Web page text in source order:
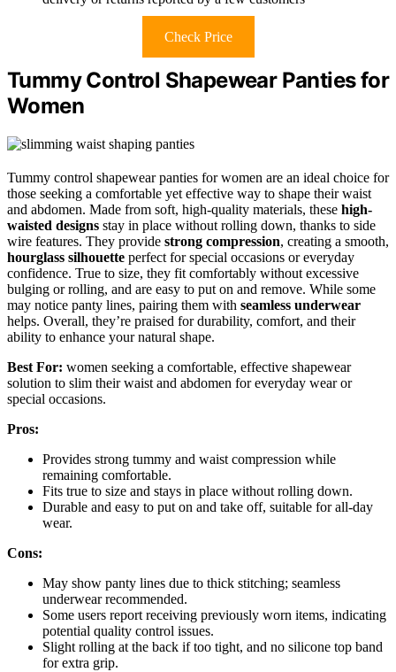
Check Price
Tummy Control Shapewear Panties for
Women
Tummy control shapewear panties for women are an ideal choice for
those seeking a comfortable yet effective way to shape their waist
and abdomen. Made from soft, high-quality materials, these high-
waisted designs stay in place without rolling down, thanks to side
wire features. They provide strong compression, creating a smooth,
hourglass silhouette perfect for special occasions or everyday
confidence. True to size, they fit comfortably without excessive
bulging or rolling, and are easy to put on and remove. While some
may notice panty lines, pairing them with seamless underwear
helps. Overall, they’re praised for durability, comfort, and their
ability to enhance your natural shape.
Best For: women seeking a comfortable, effective shapewear
solution to slim their waist and abdomen for everyday wear or
special occasions.
Pros:
Provides strong tummy and waist compression while
remaining comfortable.
Fits true to size and stays in place without rolling down.
Durable and easy to put on and take off, suitable for all-day
wear.
Cons:
May show panty lines due to thick stitching; seamless
underwear recommended.
Some users report receiving previously worn items, indicating
potential quality control issues.
Slight rolling at the back if too tight, and no silicone top band
for extra grip.